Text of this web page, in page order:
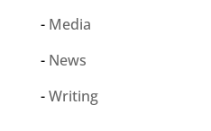
Media
News
Writing